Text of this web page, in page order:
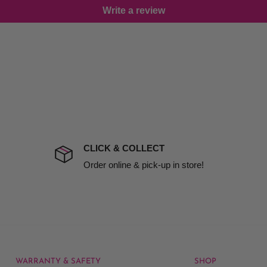
including non
include insurance.
We will notify you
Write a review
CLICK & COLLECT
Order online & pick-up in store!
WARRANTY & SAFETY SHOP